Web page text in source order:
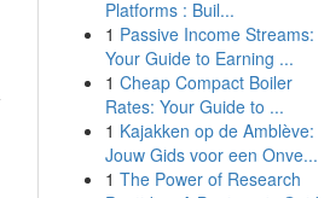
Platforms : Buil...
1 Passive Income Streams:
Your Guide to Earning ...
1 Cheap Compact Boiler
Rates: Your Guide to ...
1 Kajakken op de Amblève:
Jouw Gids voor een Onve...
1 The Power of Research